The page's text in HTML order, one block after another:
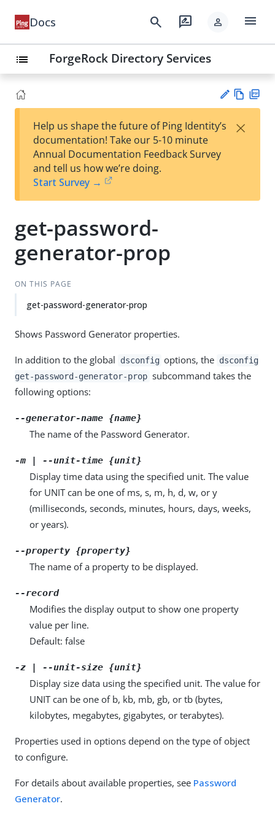
Docs search rate_review person menu
list ForgeRock Directory Services
est
t
w
Help us shape the future of Ping Identity’s
documentation! Take our 5-10 minute
Annual Documentation Feedback Survey
and tell us how we’re doing.
Start Survey →
×
get-password-
generator-prop
ON THIS PAGE
get-password-generator-prop
Shows Password Generator properties.
In addition to the global dsconfig options, the dsconfig
get-password-generator-prop subcommand takes the
following options:
--generator-name {name}
The name of the Password Generator.
-m | --unit-time {unit}
Display time data using the specified unit. The value
for UNIT can be one of ms, s, m, h, d, w, or y
(milliseconds, seconds, minutes, hours, days, weeks,
or years).
--property {property}
The name of a property to be displayed.
--record
Modifies the display output to show one property
value per line.
Default: false
-z | --unit-size {unit}
Display size data using the specified unit. The value for
UNIT can be one of b, kb, mb, gb, or tb (bytes,
kilobytes, megabytes, gigabytes, or terabytes).
Properties used in options depend on the type of object
to configure.
For details about available properties, see Password
Generator.